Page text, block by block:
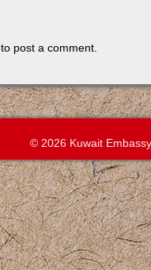
to post a comment.
© 2026 Kuwait